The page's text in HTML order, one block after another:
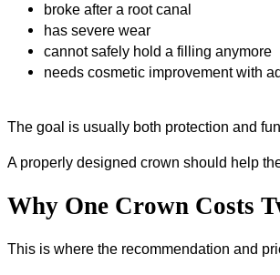
broke after a root canal
has severe wear
cannot safely hold a filling anymore
needs cosmetic improvement with
The goal is usually both protection and
A properly designed crown should help
Why One Crown Costs
This is where the recommendation and